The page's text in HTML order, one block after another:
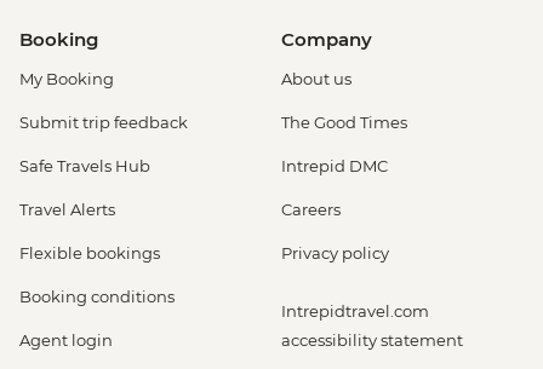
Booking
My Booking
Submit trip feedback
Safe Travels Hub
Travel Alerts
Flexible bookings
Booking conditions
Agent login
Company
About us
The Good Times
Intrepid DMC
Careers
Privacy policy
Intrepidtravel.com
accessibility statement